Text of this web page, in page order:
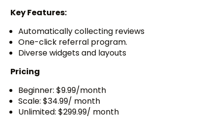
Key Features:
Automatically collecting reviews
One-click referral program.
Diverse widgets and layouts
Pricing
Beginner: $9.99/month
Scale: $34.99/ month
Unlimited: $299.99/ month